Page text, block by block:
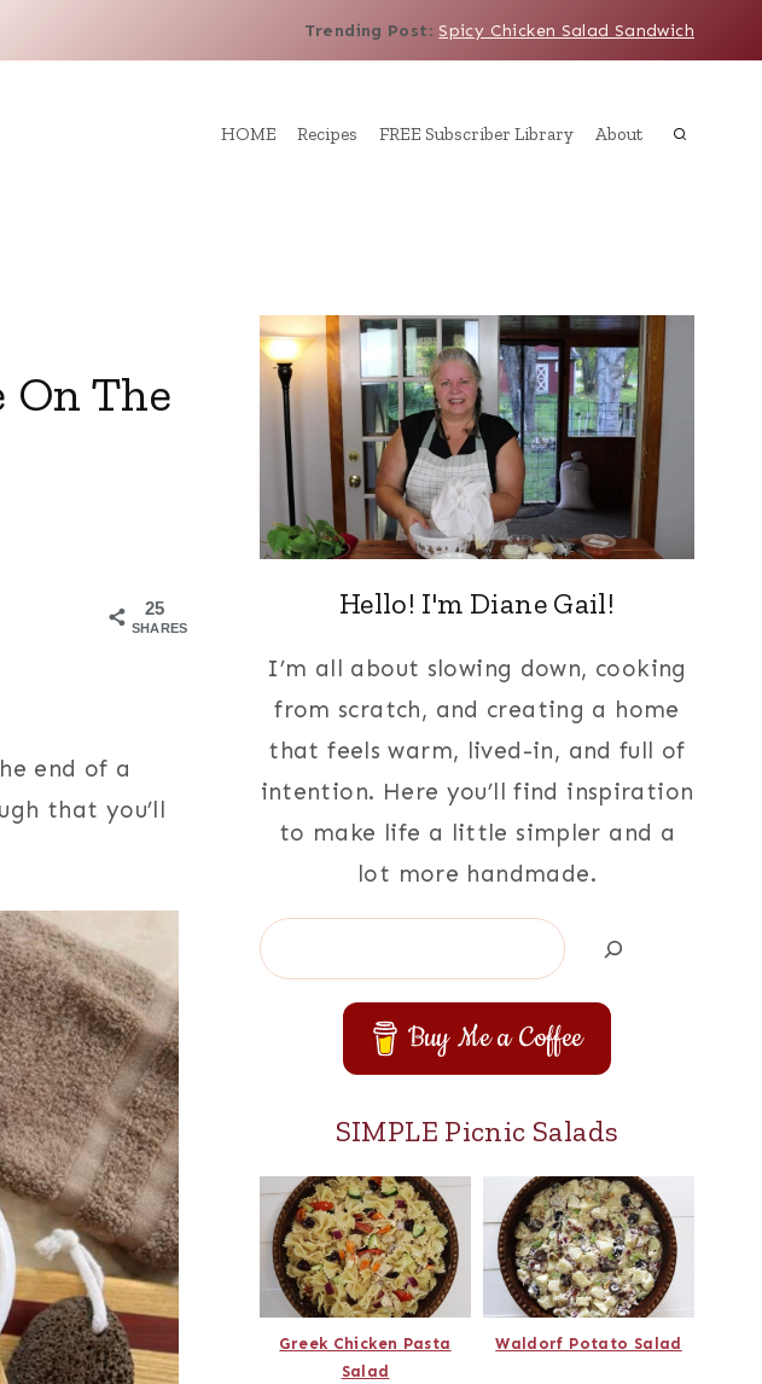
Trending Post: Spicy Chicken Salad Sandwich
HOME Recipes FREE Subscriber Library About
On The
25
SHARES
end of a
that you’ll
Hello! I'm Diane Gail!
I’m all about slowing down, cooking
from scratch, and creating a home
that feels warm, lived-in, and full of
intention. Here you’ll find inspiration
to make life a little simpler and a
lot more handmade.
Search
Buy Me a Coffee
SIMPLE Picnic Salads
Greek Chicken Pasta
Salad
Waldorf Potato Salad